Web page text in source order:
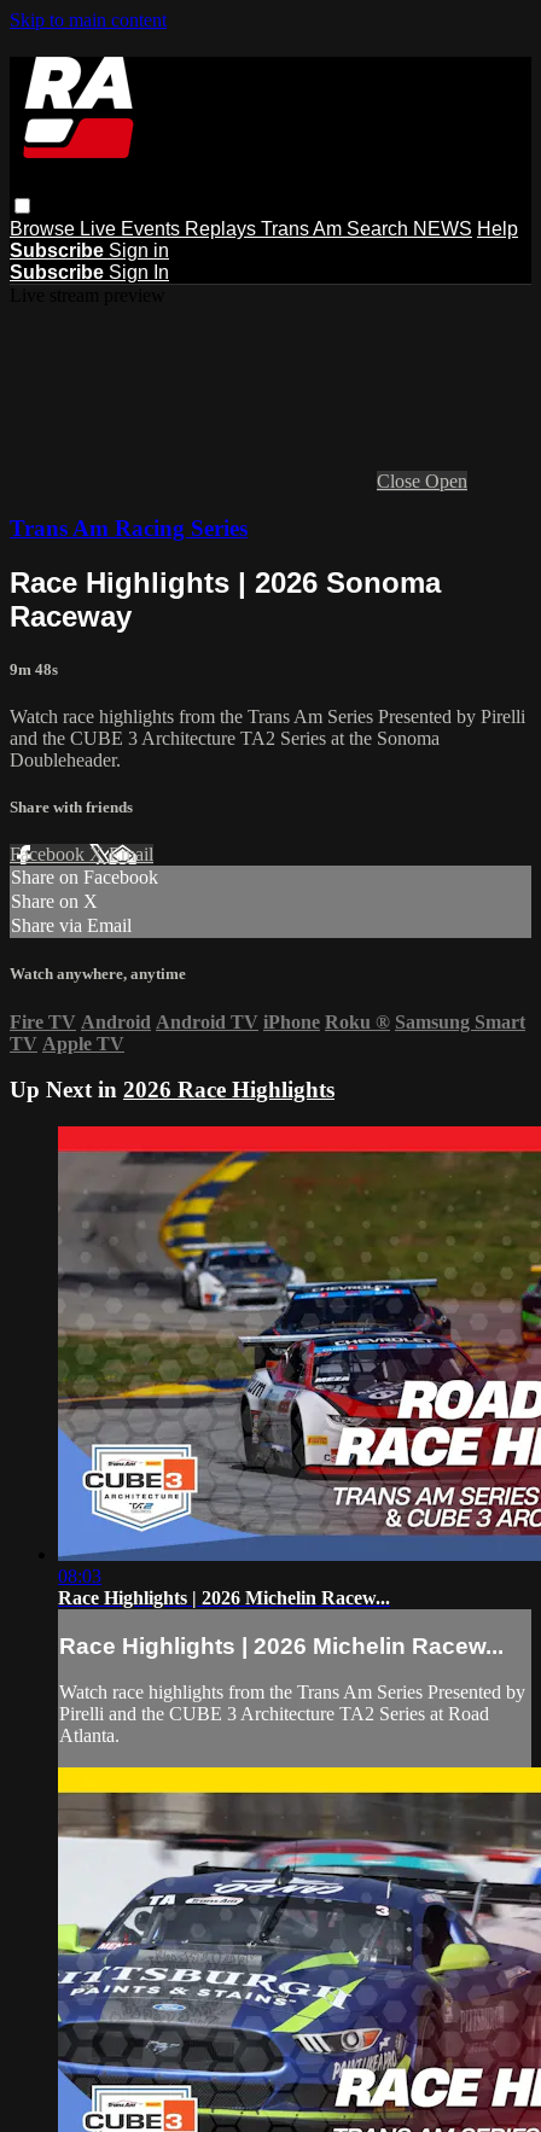
Skip to main content
Browse Live Events Replays Trans Am Search NEWS Help
Subscribe Sign in
Subscribe Sign In
Close Open
Trans Am Racing Series
Race Highlights | 2026 Sonoma
Raceway
9m 48s
Watch race highlights from the Trans Am Series Presented by Pirelli
and the CUBE 3 Architecture TA2 Series at the Sonoma
Doubleheader.
Share with friends
Facebook XEmail
Share on Facebook
Share on X
Share via Email
Watch anywhere, anytime
Fire TV Android Android TV iPhone Roku ® Samsung Smart
TV Apple TV
Up Next in 2026 Race Highlights
08:03
Race Highlights | 2026 Michelin Racew...
Race Highlights | 2026 Michelin Racew...
Watch race highlights from the Trans Am Series Presented by
Pirelli and the CUBE 3 Architecture TA2 Series at Road
Atlanta.